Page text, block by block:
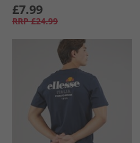
£7.99
RRP £24.99